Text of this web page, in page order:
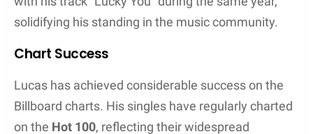
Artistic Style and Public Perception
Joyner Lucas is recognized for an artistic style that
intricately weaves bold storytelling within the
framework of hip hop, bolstered by his roles as a
songwriter and music video director. His lyrics often